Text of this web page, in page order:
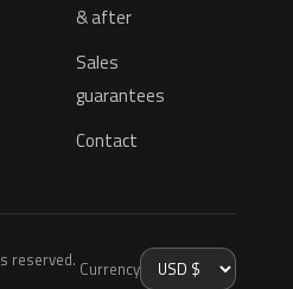
& after
Sales
guarantees
Contact
reserved. Currency